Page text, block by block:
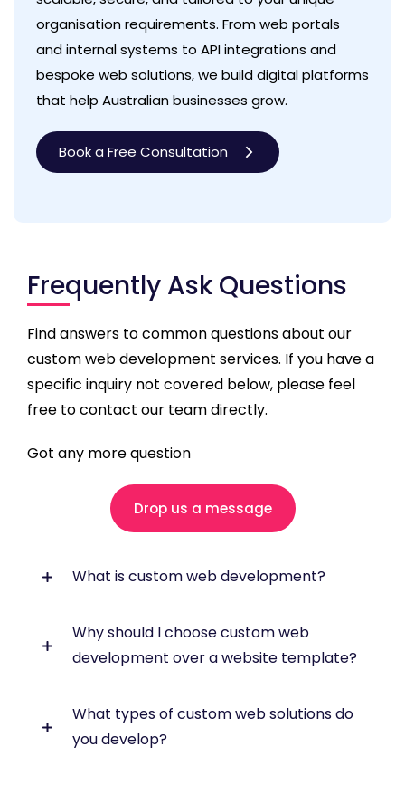
organisation requirements. From web portals
and internal systems to API integrations and
bespoke web solutions, we build digital platforms
that help Australian businesses grow.
Book a Free Consultation
Frequently Ask Questions
Find answers to common questions about our
custom web development services. If you have a
specific inquiry not covered below, please feel
free to contact our team directly.
Got any more question
Drop us a message
What is custom web development?
Custom web development involves designing
and building a website or web application
requirements. Unlike off-the-shelf
templates, a custom solution can include
Why should I choose custom web
development over a website template?
Custom development gives you greater
flexibility, scalability and control. It is ideal
What types of custom web solutions do
you develop?